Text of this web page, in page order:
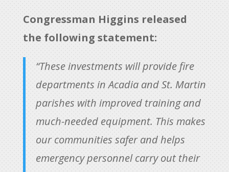
Congressman Higgins released
the following statement:
“These investments will provide fire
departments in Acadia and St. Martin
parishes with improved training and
much-needed equipment. This makes
our communities safer and helps
emergency personnel carry out their